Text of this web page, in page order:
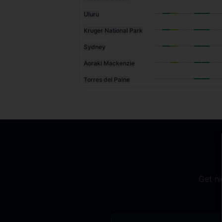
Uluru
Kruger National Park
Sydney
Aoraki Mackenzie
Torres del Paine
Get